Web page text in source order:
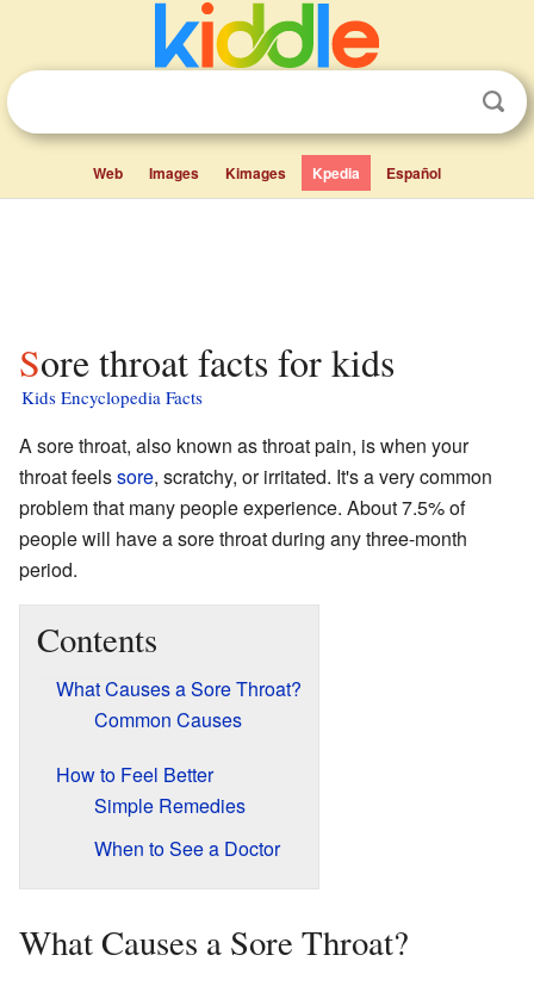
Web Images Kimages Kpedia Español
Sore throat facts for kids
Kids Encyclopedia Facts
A sore throat, also known as throat pain, is when your
throat feelssore, scratchy, or irritated. It's a very common
problem that many people experience. About 7.5% of
people will have a sore throat during any three-month
period.
Contents
What Causes a Sore Throat?
Common Causes
How to Feel Better
Simple Remedies
When to See a Doctor
What Causes a Sore Throat?